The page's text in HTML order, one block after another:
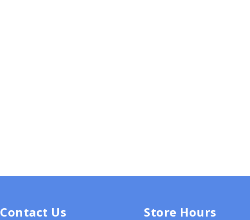
Contact Us Store Hours